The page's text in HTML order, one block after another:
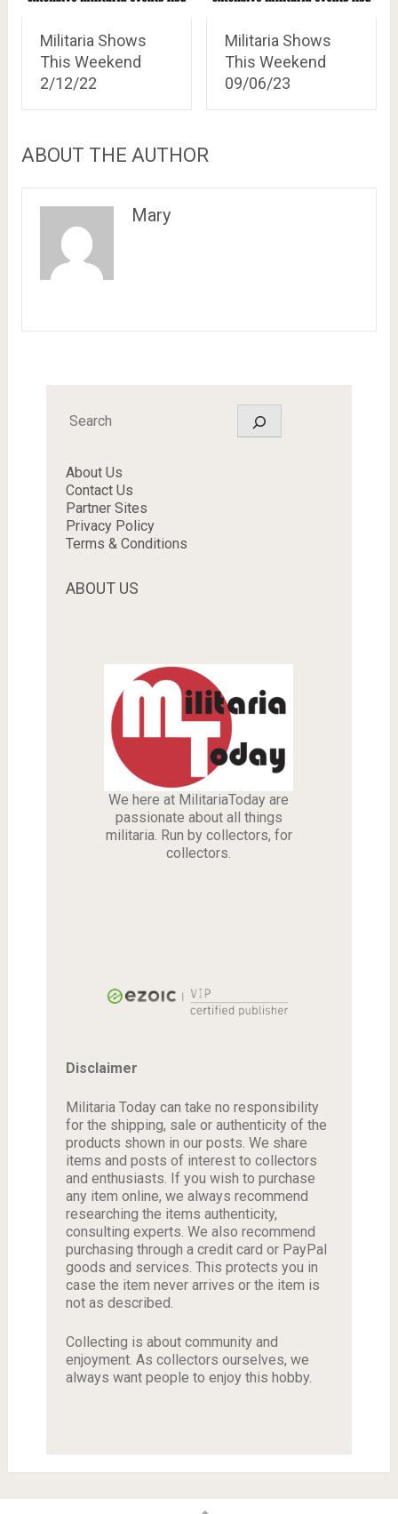
Militaria Shows
This Weekend
2/12/22
Militaria Shows
This Weekend
09/06/23
ABOUT THE AUTHOR
Mary
Search
About Us
Contact Us
Partner Sites
Privacy Policy
Terms & Conditions
ABOUT US
We here at MilitariaToday are
passionate about all things
militaria. Run by collectors, for
collectors.
Disclaimer
Militaria Today can take no responsibility
for the shipping, sale or authenticity of the
products shown in our posts. We share
items and posts of interest to collectors
and enthusiasts. If you wish to purchase
any item online, we always recommend
researching the items authenticity,
consulting experts. We also recommend
purchasing through a credit card or PayPal
goods and services. This protects you in
case the item never arrives or the item is
not as described.
Collecting is about community and
enjoyment. As collectors ourselves, we
always want people to enjoy this hobby.